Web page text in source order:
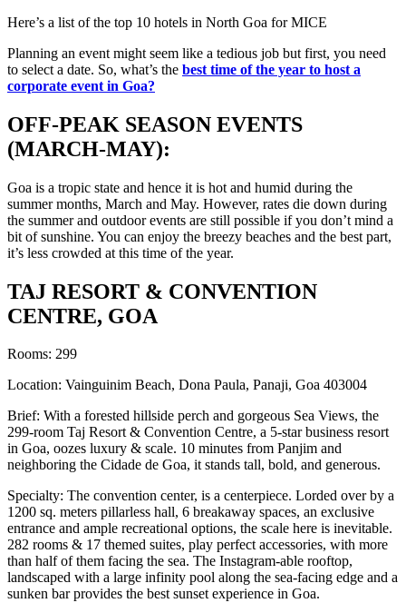
Here’s a list of the top 10 hotels in North Goa for MICE
Planning an event might seem like a tedious job but first, you need
to select a date. So, what’s the best time of the year to host a
corporate event in Goa?
OFF-PEAK SEASON EVENTS
(MARCH-MAY):
Goa is a tropic state and hence it is hot and humid during the
summer months, March and May. However, rates die down during
the summer and outdoor events are still possible if you don’t mind a
bit of sunshine. You can enjoy the breezy beaches and the best part,
it’s less crowded at this time of the year.
TAJ RESORT & CONVENTION
CENTRE, GOA
Rooms: 299
Location: Vainguinim Beach, Dona Paula, Panaji, Goa 403004
Brief: With a forested hillside perch and gorgeous Sea Views, the
299-room Taj Resort & Convention Centre, a 5-star business resort
in Goa, oozes luxury & scale. 10 minutes from Panjim and
neighboring the Cidade de Goa, it stands tall, bold, and generous.
Specialty: The convention center, is a centerpiece. Lorded over by a
1200 sq. meters pillarless hall, 6 breakaway spaces, an exclusive
entrance and ample recreational options, the scale here is inevitable.
282 rooms & 17 themed suites, play perfect accessories, with more
than half of them facing the sea. The Instagram-able rooftop,
landscaped with a large infinity pool along the sea-facing edge and a
sunken bar provides the best sunset experience in Goa.